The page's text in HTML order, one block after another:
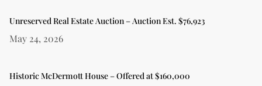
Unreserved Real Estate Auction – Auction Est. $76,923
May 24, 2026
Historic McDermott House – Offered at $160,000